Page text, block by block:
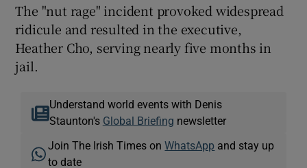
The "nut rage" incident provoked widespread
ridicule and resulted in the executive,
Heather Cho, serving nearly five months in
jail.
Understand world events with Denis
Staunton's Global Briefing newsletter
Join The Irish Times onWhatsApp and stay up
to date